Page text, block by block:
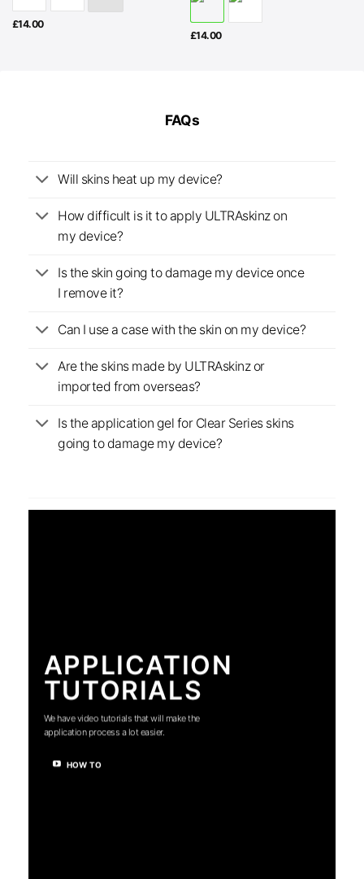
£14.00
£14.00
FAQs
Will skins heat up my device?
How difficult is it to apply ULTRAskinz on
my device?
Is the skin going to damage my device once
I remove it?
Can I use a case with the skin on my device?
Are the skins made by ULTRAskinz or
imported from overseas?
Is the application gel for Clear Series skins
going to damage my device?
APPLICATION
TUTORIALS
We have video tutorials that will make the
application process a lot easier.
HOW TO